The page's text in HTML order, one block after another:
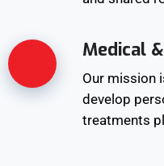
Medical
Our mission
develop
treatments